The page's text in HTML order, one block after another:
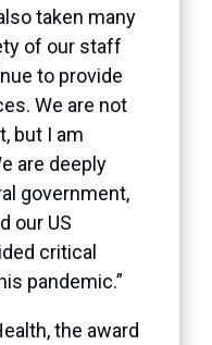
taken many
of our staff
to provide
We are not
but I am
are deeply
government,
our US
critical
pandemic.”
the award